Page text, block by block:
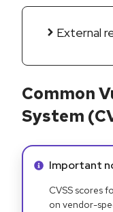
External
Common
System
Info alert:
Important
CVSS scores
on vendor-